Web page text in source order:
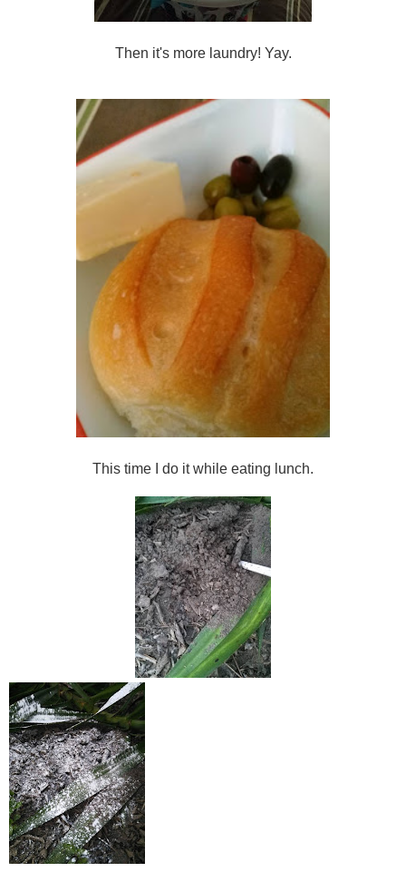
Then it's more laundry! Yay.
This time I do it while eating lunch.